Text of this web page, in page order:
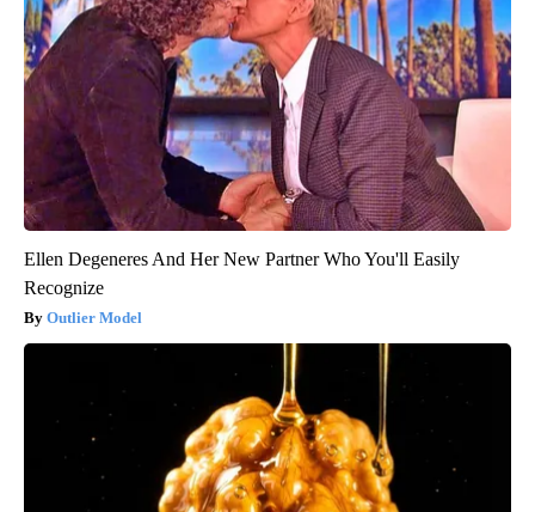
Ellen Degeneres And Her New Partner Who You'll Easily
Recognize
Outlier Model